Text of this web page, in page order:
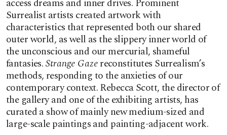
access dreams and inner drives. Prominent
Surrealist artists created artwork with
characteristics that represented both our shared
outer world, as well as the slippery inner world of
the unconscious and our mercurial, shameful
fantasies.Strange Gazereconstitutes Surrealism’s
methods, responding to the anxieties of our
contemporary context. Rebecca Scott, the director of
the gallery and one of the exhibiting artists, has
curated a show of mainly new medium-sized and
large-scale paintings and painting-adjacent work.